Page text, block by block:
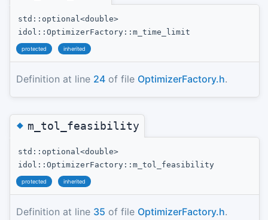
std::optional<double>
idol::OptimizerFactory::m_time_limit
protected inherited
Definition at line 24 of file OptimizerFactory.h.
◆m_tol_feasibility
std::optional<double>
idol::OptimizerFactory::m_tol_feasibility
protected inherited
Definition at line 35 of file OptimizerFactory.h.